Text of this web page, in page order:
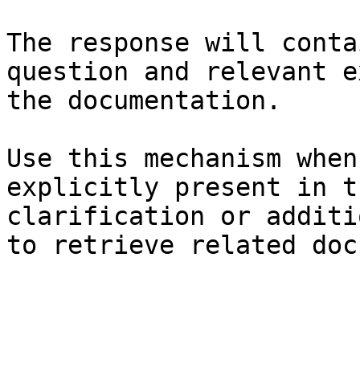
The response will
question and relevant
the documentation.
Use this mechanism
explicitly present in
clarification or